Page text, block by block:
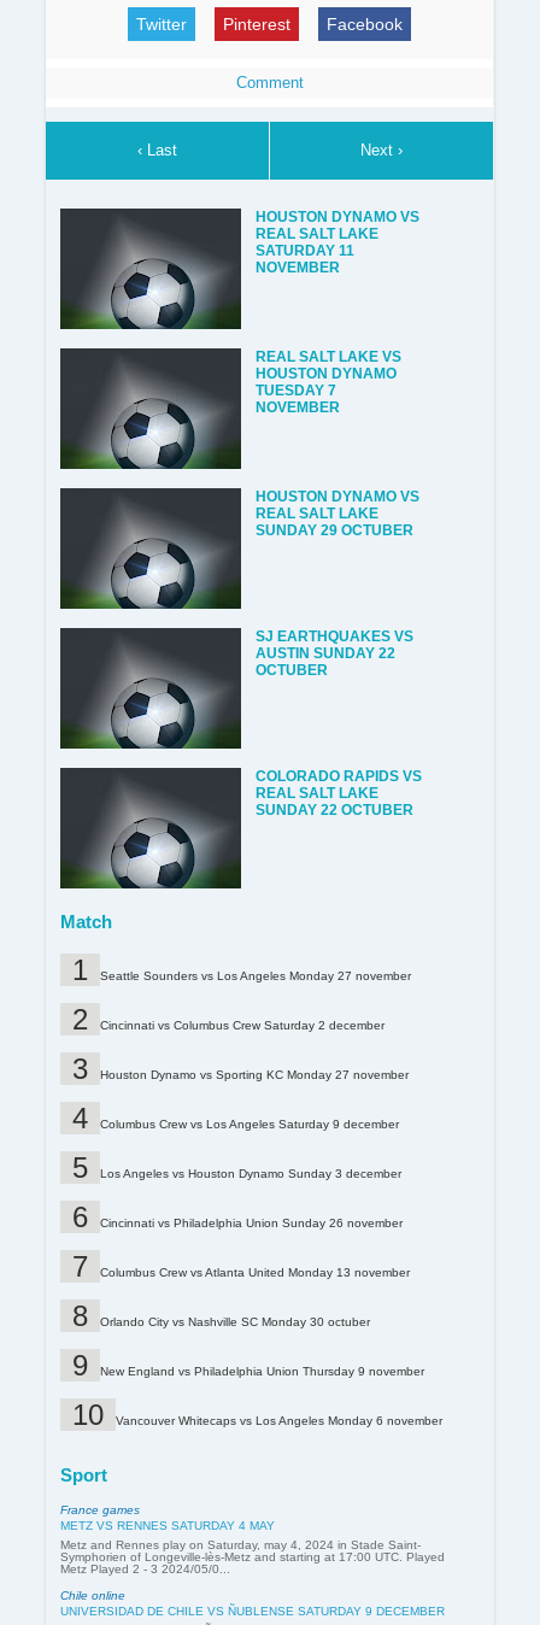
Twitter Pinterest Facebook
Comment
‹ Last Next ›
HOUSTON DYNAMO VS
REAL SALT LAKE
SATURDAY 11
NOVEMBER
REAL SALT LAKE VS
HOUSTON DYNAMO
TUESDAY 7
NOVEMBER
HOUSTON DYNAMO VS
REAL SALT LAKE
SUNDAY 29 OCTUBER
SJ EARTHQUAKES VS
AUSTIN SUNDAY 22
OCTUBER
COLORADO RAPIDS VS
REAL SALT LAKE
SUNDAY 22 OCTUBER
Match
Seattle Sounders vs Los Angeles Monday 27 november
Cincinnati vs Columbus Crew Saturday 2 december
Houston Dynamo vs Sporting KC Monday 27 november
Columbus Crew vs Los Angeles Saturday 9 december
Los Angeles vs Houston Dynamo Sunday 3 december
Cincinnati vs Philadelphia Union Sunday 26 november
Columbus Crew vs Atlanta United Monday 13 november
Orlando City vs Nashville SC Monday 30 octuber
New England vs Philadelphia Union Thursday 9 november
Vancouver Whitecaps vs Los Angeles Monday 6 november
Sport
France games
METZ VS RENNES SATURDAY 4 MAY
Metz and Rennes play on Saturday, may 4, 2024 in Stade Saint-
Symphorien of Longeville-lès-Metz and starting at 17:00 UTC. Played
Metz Played 2 - 3 2024/05/0...
Chile online
UNIVERSIDAD DE CHILE VS ÑUBLENSE SATURDAY 9 DECEMBER